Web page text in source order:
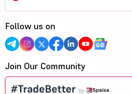
Follow us on
Join Our Community